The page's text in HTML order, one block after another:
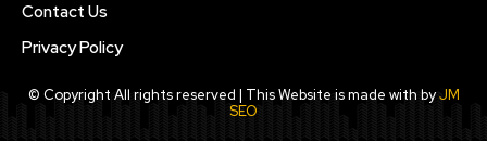
Contact Us
Privacy Policy
© Copyright All rights reserved | This Website is made with byJM
SEO